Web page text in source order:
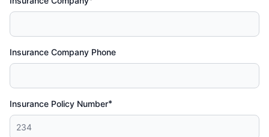
Insurance Company Phone
Insurance Policy Number*